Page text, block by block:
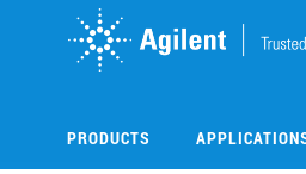
PRODUCTS